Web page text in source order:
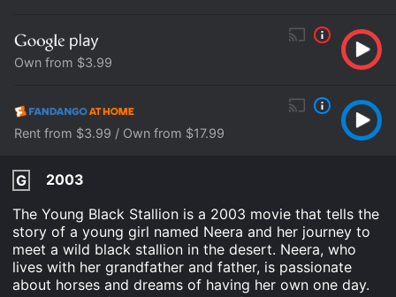
Own from $3.99
Rent from $3.99 / Own from $17.99
G
2003
The Young Black Stallion is a 2003 movie that tells the
story of a young girl named Neera and her journey to
meet a wild black stallion in the desert. Neera, who
lives with her grandfather and father, is passionate
about horses and dreams of having her own one day.